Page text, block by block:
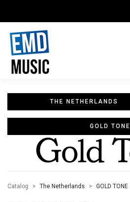
THE NETHERLANDS
GOLD TONE
Catalog The Netherlands GOLD TONE